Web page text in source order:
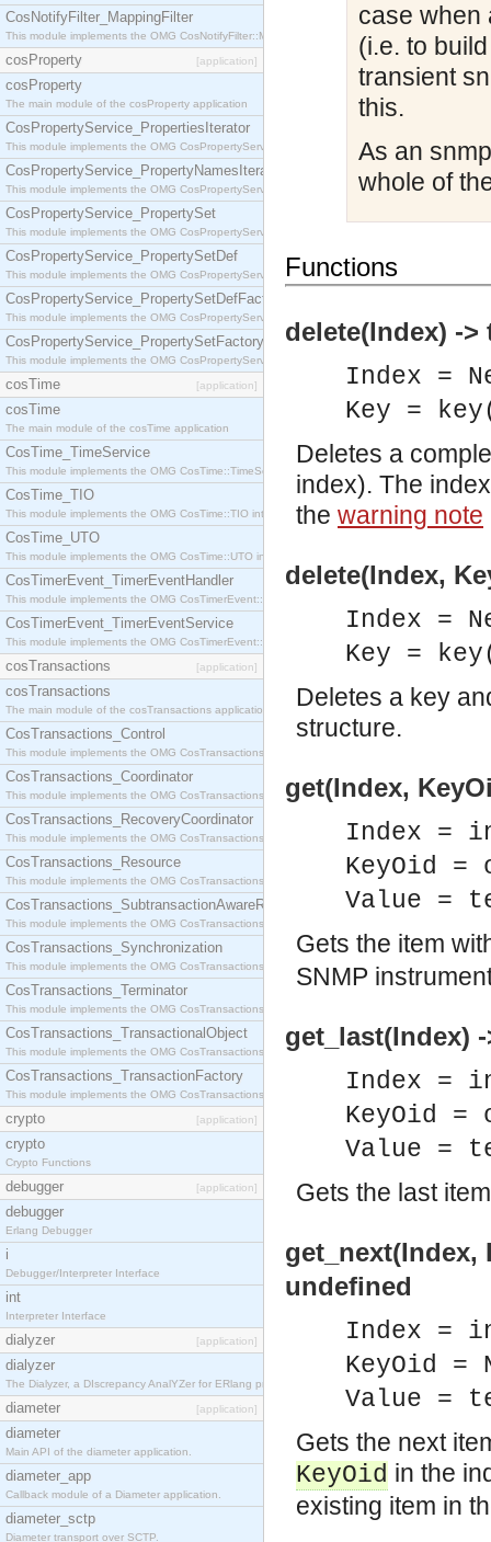
CosNotifyFilter_MappingFilter
This module implements the OMG CosNotifyFilter::MappingFilter interface.
cosProperty [application]
cosProperty
The main module of the cosProperty application
CosPropertyService_PropertiesIterator
This module implements the OMG CosPropertyService::PropertiesIterator interface.
CosPropertyService_PropertyNamesIterator
This module implements the OMG CosPropertyService::PropertyNamesIterator interface.
CosPropertyService_PropertySet
This module implements the OMG CosPropertyService::PropertySet interface.
CosPropertyService_PropertySetDef
This module implements the OMG CosPropertyService::PropertySetDef interface.
CosPropertyService_PropertySetDefFactory
This module implements the OMG CosPropertyService::PropertySetDefFactory interface.
CosPropertyService_PropertySetFactory
This module implements the OMG CosPropertyService::PropertySetFactory interface.
cosTime [application]
cosTime
The main module of the cosTime application
CosTime_TimeService
This module implements the OMG CosTime::TimeService interface.
CosTime_TIO
This module implements the OMG CosTime::TIO interface.
CosTime_UTO
This module implements the OMG CosTime::UTO interface.
CosTimerEvent_TimerEventHandler
This module implements the OMG CosTimerEvent::TimerEventHandler interface.
CosTimerEvent_TimerEventService
This module implements the OMG CosTimerEvent::TimerEventService interface.
cosTransactions [application]
cosTransactions
The main module of the cosTransactions application.
CosTransactions_Control
This module implements the OMG CosTransactions::Control interface.
CosTransactions_Coordinator
This module implements the OMG CosTransactions::Coordinator interface.
CosTransactions_RecoveryCoordinator
This module implements the OMG CosTransactions::RecoveryCoordinator interface.
CosTransactions_Resource
This module implements the OMG CosTransactions::Resource interface.
CosTransactions_SubtransactionAwareResource
This module implements the OMG CosTransactions::SubtransactionAwareResource interface.
CosTransactions_Synchronization
This module implements the OMG CosTransactions::Synchronization interface.
CosTransactions_Terminator
This module implements the OMG CosTransactions::Terminator interface.
CosTransactions_TransactionalObject
This module implements the OMG CosTransactions::TransactionalObject interface.
CosTransactions_TransactionFactory
This module implements the OMG CosTransactions::TransactionFactory interface.
crypto [application]
crypto
Crypto Functions
debugger [application]
debugger
Erlang Debugger
i
Debugger/Interpreter Interface
int
Interpreter Interface
dialyzer [application]
dialyzer
The Dialyzer, a DIscrepancy AnalYZer for ERlang programs
diameter [application]
diameter
Main API of the diameter application.
diameter_app
Callback module of a Diameter application.
diameter_sctp
Diameter transport over SCTP.
case when
(i.e. to
transient
this.
As an
whole of
Functions
delete(Index) ->
Index =
Key =
Deletes a
index). The
the warning note
delete(Index,
Index =
Key =
Deletes a key
structure.
get(Index,
Index =
KeyOid =
Value =
Gets the item
SNMP
get_last(Index)
Index =
KeyOid =
Value =
Gets the last
get_next(Index,
undefined
Index =
KeyOid =
Value =
Gets the next
KeyOid in the
existing item in